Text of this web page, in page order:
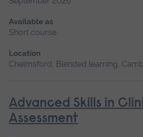
Available as
Short course
Location
Chelmsford, Blended learning,
Advanced Skills in
Assessment